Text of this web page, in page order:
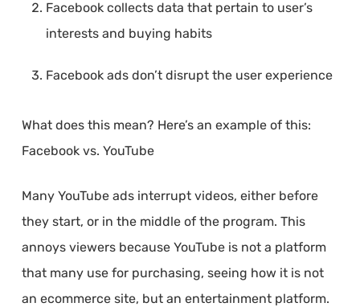
Facebook collects data that pertain to user’s
interests and buying habits
Facebook ads don’t disrupt the user experience
What does this mean? Here’s an example of this:
Facebook vs. YouTube
Many YouTube ads interrupt videos, either before
they start, or in the middle of the program. This
annoys viewers because YouTube is not a platform
that many use for purchasing, seeing how it is not
an ecommerce site, but an entertainment platform.